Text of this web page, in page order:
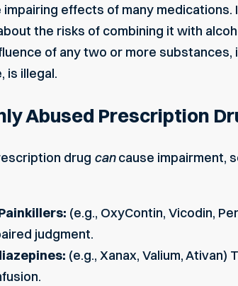
effects of many
the risks of combining it with
of any two or more
is illegal.
Abused Prescription
drug cancause impairment,
(e.g., OxyContin, Vicodin,
judgment.
(e.g., Xanax, Valium,